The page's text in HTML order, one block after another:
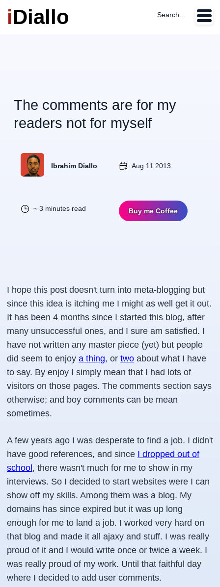
iDiallo Search...
The comments are for my
readers not for myself
Ibrahim Diallo Aug 11 2013
~ 3 minutes read Buy me Coffee
I hope this post doesn't turn into meta-blogging but
since this idea is itching me I might as well get it out.
It has been 4 months since I started this blog, after
many unsuccessful ones, and I sure am satisfied. I
have not written any master piece (yet) but people
did seem to enjoy a thing, or two about what I have
to say. By enjoy I simply mean that I had lots of
visitors on those pages. The comments section says
otherwise; and boy comments can be mean
sometimes.
A few years ago I was desperate to find a job. I didn't
have good references, and since I dropped out of
school , there wasn't much for me to show in my
interviews. So I decided to start websites were I can
show off my skills. Among them was a blog. My
domains has since expired but it was up long
enough for me to land a job. I worked very hard on
that blog and made it all ajaxy and stuff. I was really
proud of it and I would write once or twice a week. I
was really proud of my work. Until that faithful day
where I decided to add user comments.